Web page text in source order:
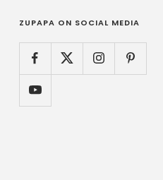
ZUPAPA ON SOCIAL MEDIA